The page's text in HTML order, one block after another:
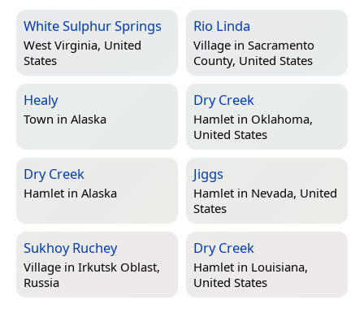
White Sulphur Springs
West Virginia, United
States
Rio Linda
Village in Sacramento
County, United States
Healy
Town in Alaska
Dry Creek
Hamlet in Oklahoma,
United States
Dry Creek
Hamlet in Alaska
Jiggs
Hamlet in Nevada, United
States
Sukhoy Ruchey
Village in Irkutsk Oblast,
Russia
Dry Creek
Hamlet in Louisiana,
United States